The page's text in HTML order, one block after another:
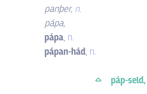
panþer, n.
pápa,
pápa, n.
pápan-hád, n.
páp-seld,